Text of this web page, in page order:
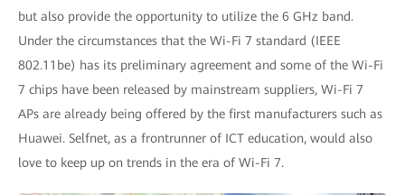
but also provide the opportunity to utilize the 6 GHz band.
Under the circumstances that the Wi-Fi 7 standard (IEEE
802.11be) has its preliminary agreement and some of the Wi-Fi
7 chips have been released by mainstream suppliers, Wi-Fi 7
APs are already being offered by the first manufacturers such as
Huawei. Selfnet, as a frontrunner of ICT education, would also
love to keep up on trends in the era of Wi-Fi 7.